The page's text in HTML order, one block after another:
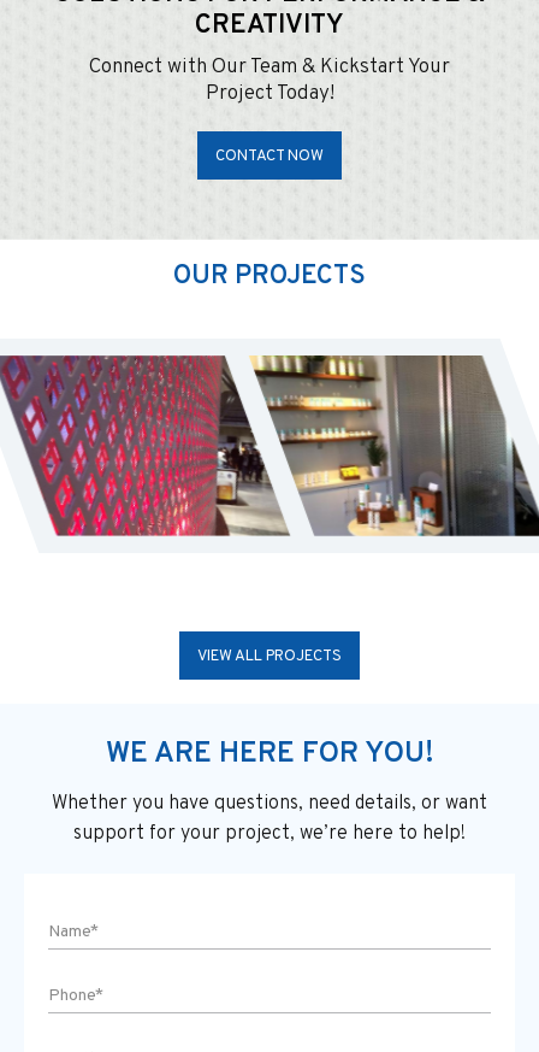
CREATIVITY
Connect with Our Team & Kickstart Your
Project Today!
CONTACT NOW
OUR PROJECTS
VIEW ALL PROJECTS
WE ARE HERE FOR YOU!
Whether you have questions, need details, or want
support for your project, we’re here to help!